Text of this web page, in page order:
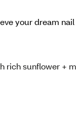
your dream
rich sunflower +